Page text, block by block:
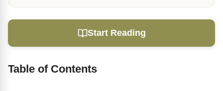
Start Reading
Table of Contents